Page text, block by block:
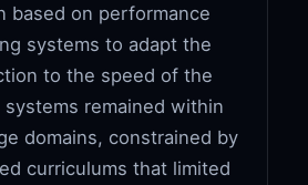
based on performance
systems to adapt the
to the speed of the
systems remained within
domains, constrained by
curriculums that limited